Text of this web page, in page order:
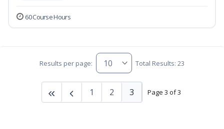
60 Course Hours
Results per page: Total Results: 23
Page 3 of 3
1 2 3